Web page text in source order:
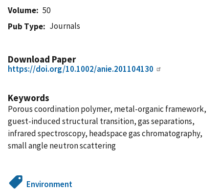
Volume
50
Pub Type
Journals
Download Paper
https://doi.org/10.1002/anie.201104130
Keywords
Porous coordination polymer, metal-organic framework,
guest-induced structural transition, gas separations,
infrared spectroscopy, headspace gas chromatography,
small angle neutron scattering
Environment